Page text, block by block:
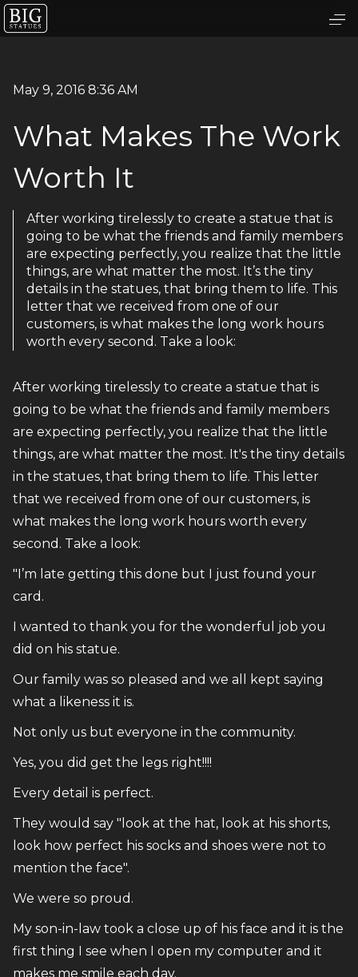
May 9, 2016 8:36 AM
What Makes The Work
Worth It
After working tirelessly to create a statue that is
going to be what the friends and family members
are expecting perfectly, you realize that the little
things, are what matter the most. It’s the tiny
details in the statues, that bring them to life. This
letter that we received from one of our
customers, is what makes the long work hours
worth every second. Take a look:
After working tirelessly to create a statue that is
going to be what the friends and family members
are expecting perfectly, you realize that the little
things, are what matter the most. It's the tiny details
in the statues, that bring them to life. This letter
that we received from one of our customers, is
what makes the long work hours worth every
second. Take a look:
"I’m late getting this done but I just found your
card.
I wanted to thank you for the wonderful job you
did on his statue.
Our family was so pleased and we all kept saying
what a likeness it is.
Not only us but everyone in the community.
Yes, you did get the legs right!!!!
Every detail is perfect.
They would say "look at the hat, look at his shorts,
look how perfect his socks and shoes were not to
mention the face".
We were so proud.
My son-in-law took a close up of his face and it is the
first thing I see when I open my computer and it
makes me smile each day.